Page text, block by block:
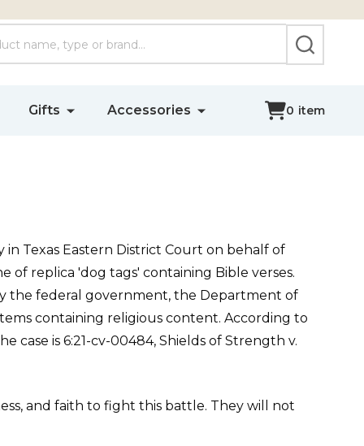
SEARCH
Gifts Accessories 0 item
in Texas Eastern District Court on behalf of
of replica 'dog tags' containing Bible verses.
the federal government, the Department of
containing religious content. According to
is 6:21-cv-00484, Shields of Strength v.
and faith to fight this battle. They will not